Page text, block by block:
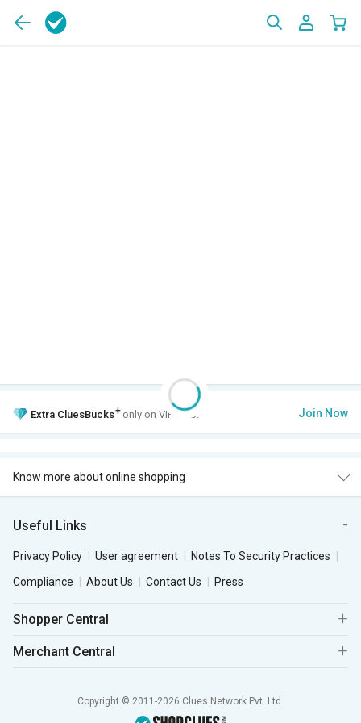
Extra CluesBucks+ only on VIP Club. Join Now
Know more about online shopping
Useful Links
Privacy Policy User agreement
Notes To Security Practices
Compliance
About Us Contact Us Press
Shopper Central
Merchant Central
Copyright © 2011-2026 Clues Network Pvt. Ltd.